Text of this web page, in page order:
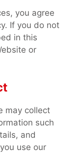
you agree
If you do not
in this
or
may collect
such
and
use our